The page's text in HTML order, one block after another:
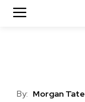
By: Morgan Tate